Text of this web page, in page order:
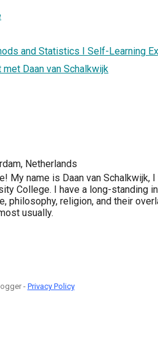
and Statistics I Self-Learning
met Daan van Schalkwijk
Netherlands
My name is Daan van Schalkwijk,
College. I have a long-standing
philosophy, religion, and their
usually.
- Privacy Policy